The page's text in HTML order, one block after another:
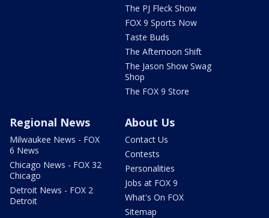
The PJ Fleck Show
FOX 9 Sports Now
Taste Buds
The Afternoon Shift
The Jason Show Swag
Shop
The FOX 9 Store
Regional News
Milwaukee News - FOX
6 News
Chicago News - FOX 32
Chicago
Detroit News - FOX 2
Detroit
About Us
Contact Us
Contests
Personalities
Jobs at FOX 9
What's On FOX
Sitemap